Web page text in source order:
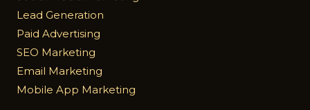
Lead Generation
Paid Advertising
SEO Marketing
Email Marketing
Mobile App Marketing